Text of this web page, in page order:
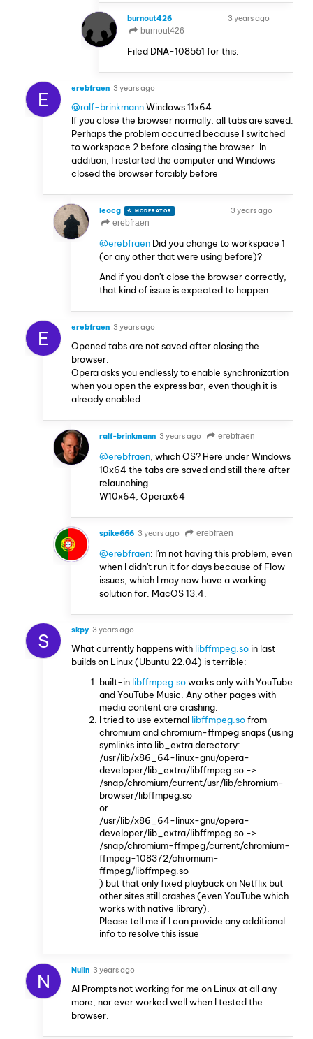
burnout426
3 years ago
burnout426
Filed DNA-108551 for this.
E erebfraen 3 years ago
@ralf-brinkmannWindows 11x64.
If you close the browser normally, all tabs are saved.
Perhaps the problem occurred because I switched
to workspace 2 before closing the browser. In
addition, I restarted the computer and Windows
closed the browser forcibly before
leocg MODERATOR
3 years ago
erebfraen
@erebfraen Did you change to workspace 1
(or any other that were using before)?
And if you don't close the browser correctly,
that kind of issue is expected to happen.
E erebfraen 3 years ago
Opened tabs are not saved after closing the
browser.
Opera asks you endlessly to enable synchronization
when you open the express bar, even though it is
already enabled
ralf-brinkmann 3 years ago erebfraen
@erebfraen , which OS? Here under Windows
10x64 the tabs are saved and still there after
relaunching.
W10x64, Operax64
spike666 3 years ago erebfraen
@erebfraen: I'm not having this problem, even
when I didn't run it for days because of Flow
issues, which I may now have a working
solution for. MacOS 13.4.
S skpy 3 years ago
What currently happens with libffmpeg.so in last
builds on Linux (Ubuntu 22.04) is terrible:
built-in libffmpeg.soworks only with YouTube
and YouTube Music. Any other pages with
media content are crashing.
I tried to use external libffmpeg.sofrom
chromium and chromium-ffmpeg snaps (using
symlinks into lib_extra derectory:
/usr/lib/x86_64-linux-gnu/opera-
developer/lib_extra/libffmpeg.so ->
/snap/chromium/current/usr/lib/chromium-
browser/libffmpeg.so
or
/usr/lib/x86_64-linux-gnu/opera-
developer/lib_extra/libffmpeg.so ->
/snap/chromium-ffmpeg/current/chromium-
ffmpeg-108372/chromium-
ffmpeg/libffmpeg.so
) but that only fixed playback on Netflix but
other sites still crashes (even YouTube which
works with native library).
Please tell me if I can provide any additional
info to resolve this issue
N Nuiin 3 years ago
AI Prompts not working for me on Linux at all any
more, nor ever worked well when I tested the
browser.